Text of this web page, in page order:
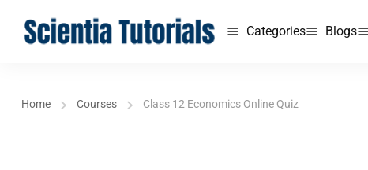
Categories Blogs
Home Courses Class 12 Economics Online Quiz